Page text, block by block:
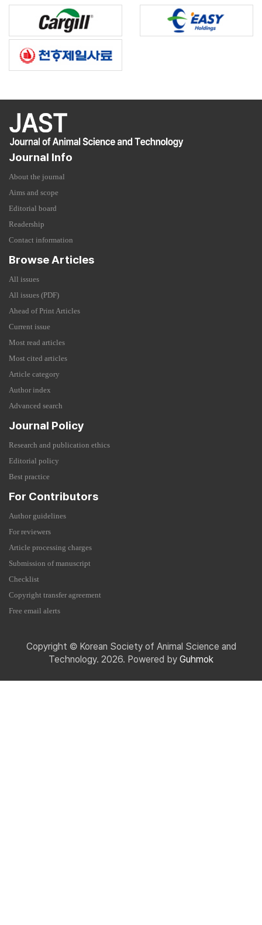
Journal Info
About the journal
Aims and scope
Editorial board
Readership
Contact information
Browse Articles
All issues
All issues (PDF)
Ahead of Print Articles
Current issue
Most read articles
Most cited articles
Article category
Author index
Advanced search
Journal Policy
Research and publication ethics
Editorial policy
Best practice
For Contributors
Author guidelines
For reviewers
Article processing charges
Submission of manuscript
Checklist
Copyright transfer agreement
Free email alerts
Copyright © Korean Society of Animal Science and
Technology. 2026. Powered by Guhmok